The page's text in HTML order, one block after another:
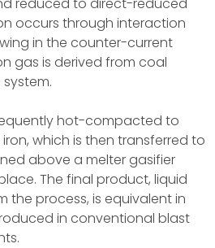
occurs through interaction
in the counter-current
gas is derived from coal
hot-compacted to
which is then transferred to
above a melter gasifier
The final product, liquid
process, is equivalent in
in conventional blast